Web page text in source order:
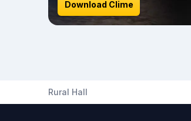
Download Clime
Rural Hall